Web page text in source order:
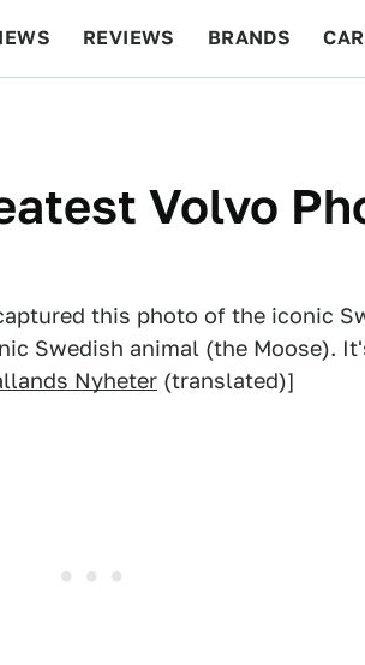
REVIEWS BRANDS
Volvo
this photo of the iconic
Swedish animal (the Moose).
Nyheter (translated)]